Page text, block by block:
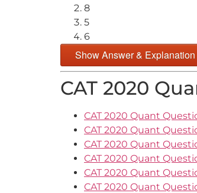
8
5
6
Show Answer & Explanation
CAT 2020
CAT 2020 Quant
CAT 2020 Quant
CAT 2020 Quant
CAT 2020 Quant
CAT 2020 Quant
CAT 2020 Quant